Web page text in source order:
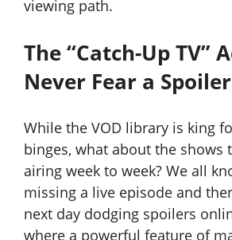
viewing path.
The “Catch-Up TV”
Never Fear a
While the VOD library is king
binges, what about the shows
airing week to week? We all
missing a live episode and
next day dodging spoilers
where a powerful feature of